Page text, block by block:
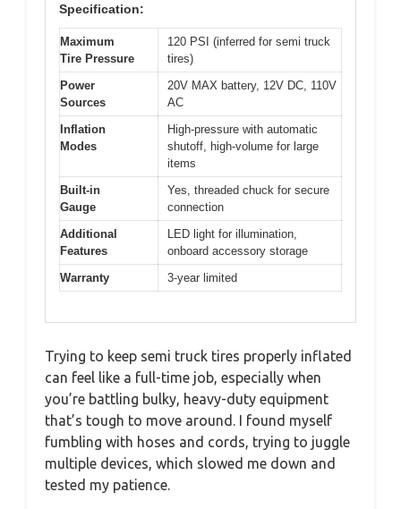
Specification:
Maximum
Tire Pressure
120 PSI (inferred for semi truck
tires)
Power
Sources
20V MAX battery, 12V DC, 110V
AC
Inflation
Modes
High-pressure with automatic
shutoff, high-volume for large
items
Built-in
Gauge
Yes, threaded chuck for secure
connection
Additional
Features
LED light for illumination,
onboard accessory storage
Warranty
3-year limited
Trying to keep semi truck tires properly inflated
can feel like a full-time job, especially when
you’re battling bulky, heavy-duty equipment
that’s tough to move around. I found myself
fumbling with hoses and cords, trying to juggle
multiple devices, which slowed me down and
tested my patience.